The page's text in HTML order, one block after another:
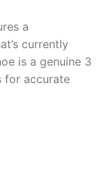
a
currently
is a genuine 3
for accurate